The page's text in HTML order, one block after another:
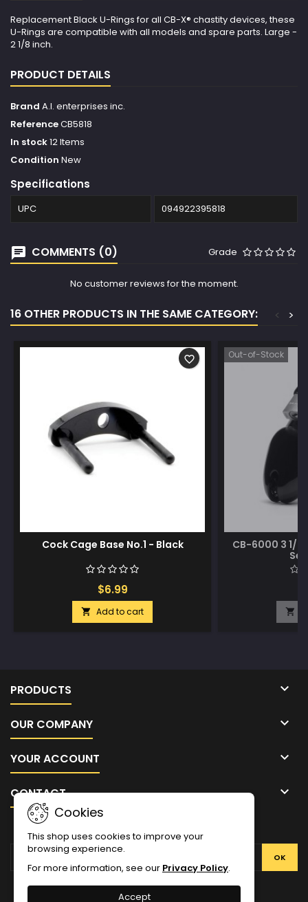
Replacement Black U-Rings for all CB-X® chastity devices, these
U-Rings are compatible with all models and spare parts. Large -
2 1/8 inch.
PRODUCT DETAILS
Brand A.l. enterprises inc.
ReferenceCB5818
In stock12 Items
Condition New
Specifications
UPC 094922395818
COMMENTS (0) Grade
No customer reviews for the moment.
16 OTHER PRODUCTS IN THE SAME CATEGORY: >
<
Cock Cage Base No.1 - Black
$6.99
 Add to cart
favorite_border Out-of-Stock
CB-6000 3 1/

PRODUCTS 
OUR COMPANY 
YOUR ACCOUNT 
CONTACT 
Cookies
This shop uses cookies to improve your
browsing experience.
For more information, see our Privacy Policy.
Accept
Facebook
Twitter